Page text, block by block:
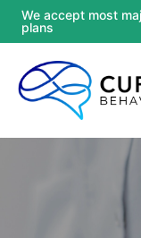
We accept most
plans